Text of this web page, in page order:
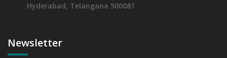
Hyderabad, Telangana 500081
Newsletter